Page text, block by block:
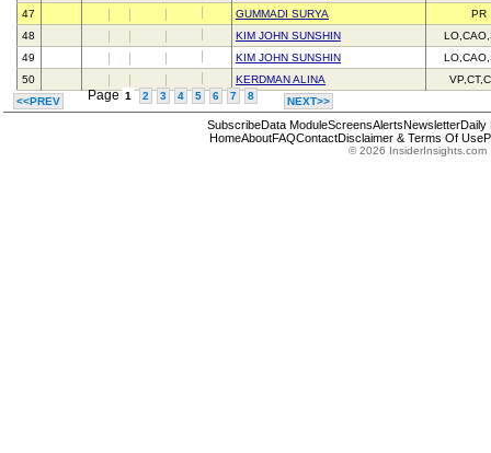
47
GUMMADI SURYA
PR
48
KIM JOHN SUNSHIN
49
KIM JOHN SUNSHIN
50
KERDMAN ALINA
<<PREV
Page 1 2 3 4 5 6 7 8 NEXT>>
SubscribeData ModuleScreensAlertsNewsletterDaily
HomeAboutFAQContactDisclaimer & Terms Of Use
© 2026 InsiderInsights.com